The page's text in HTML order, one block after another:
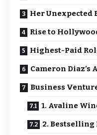
Her
Rise to
Highest-Paid
Cameron Diaz’s
Business
1. Avaline
2. Bestselling